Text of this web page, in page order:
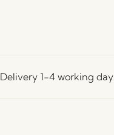
Delivery 1-4 working